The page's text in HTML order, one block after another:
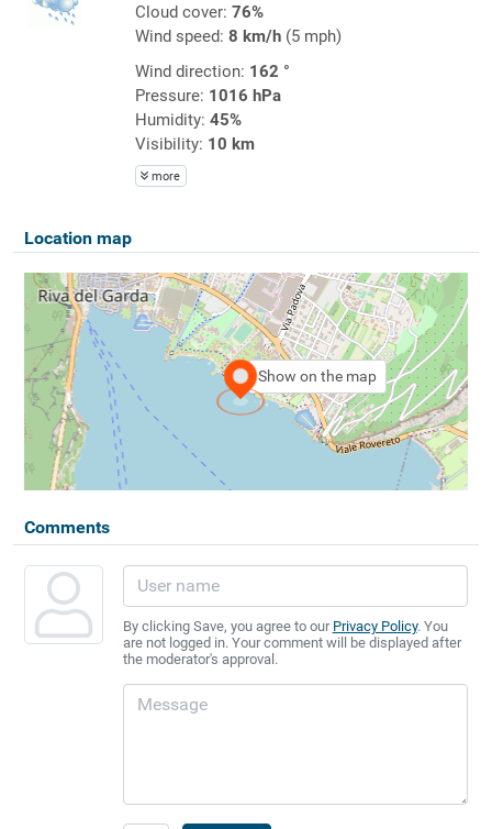
Cloud cover: 76%
Wind speed: 8 km/h(5 mph)
Wind direction: 162 °
Pressure: 1016 hPa
Humidity: 45%
Visibility: 10 km
more
Location map
Show on the map
Comments
By clicking Save, you agree to our Privacy Policy. You
are not logged in. Your comment will be displayed after
the moderator's approval.